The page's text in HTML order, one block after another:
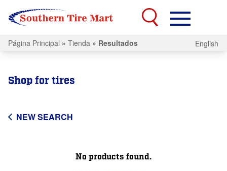
Página Principal » Tienda » Resultados English
Shop for tires
NEW SEARCH
No products found.